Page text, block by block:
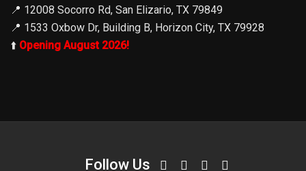
📍 12008 Socorro Rd, San Elizario, TX 79849
📍 1533 Oxbow Dr, Building B, Horizon City, TX 79928
⬆️ Opening August 2026!
Follow Us